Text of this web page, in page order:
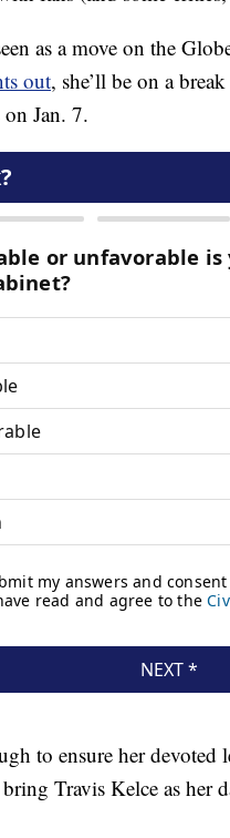
as a move on the
out, she’ll be on a
Jan. 7.
to ensure her
Travis Kelce as her